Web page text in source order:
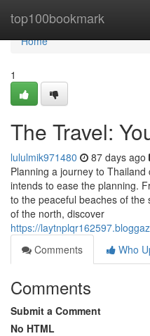
top100bookmark
Home
Home
1
The Travel:
lululmik971480 87 days ago
Planning a journey to
intends to ease the planning.
to the peaceful beaches of
of the north, discover
https://
Comments
Who
Comments
Submit a Comment
No HTML